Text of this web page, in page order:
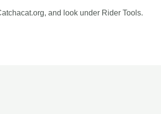
and look under Rider Tools.